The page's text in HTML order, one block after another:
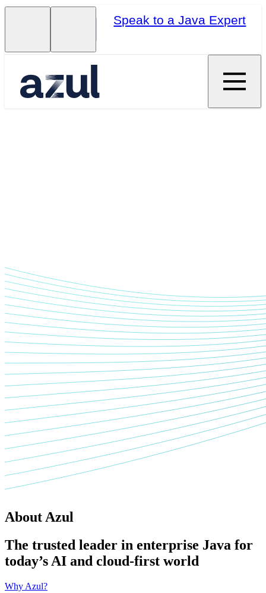
Speak to a Java Expert
About Azul
The trusted leader in enterprise Java for
today’s AI and cloud-first world
Why Azul?